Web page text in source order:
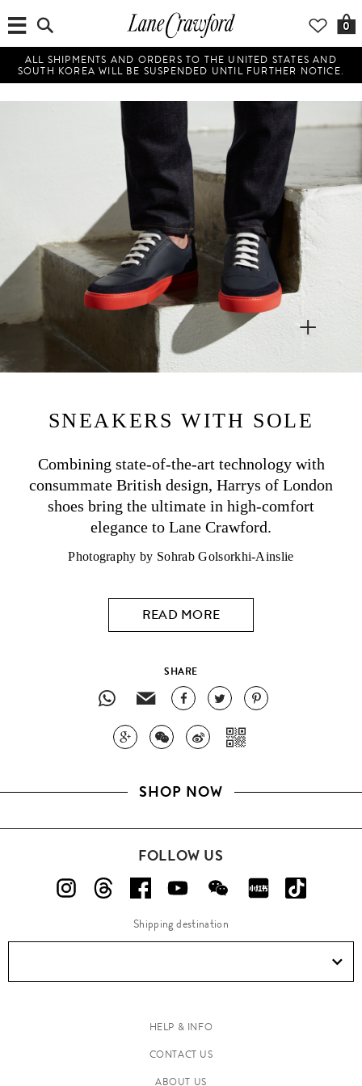
0
ALL SHIPMENTS AND ORDERS TO THE UNITED STATES AND
SOUTH KOREA WILL BE SUSPENDED UNTIL FURTHER NOTICE.
+
SNEAKERS WITH SOLE
Combining state-of-the-art technology with
consummate British design, Harrys of London
shoes bring the ultimate in high-comfort
elegance to Lane Crawford.
Photography by Sohrab Golsorkhi-Ainslie
READ MORE
SHARE
SHOP NOW
FOLLOW US
Shipping destination
HELP & INFO
CONTACT US
ABOUT US